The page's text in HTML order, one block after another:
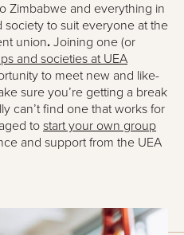
Zimbabwe and everything in
society to suit everyone at the
union. Joining one (or
and societies at UEA
to meet new and like-
sure you’re getting a break
can’t find one that works for
to start your own group
and support from the UEA